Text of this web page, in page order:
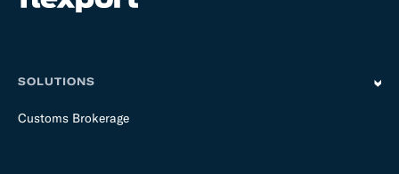
SOLUTIONS
Customs Brokerage